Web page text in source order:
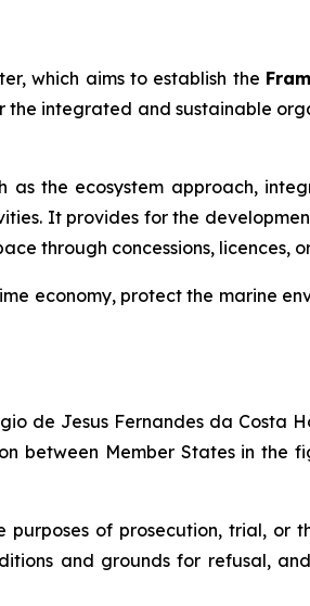
which aims to establish the
integrated and sustainable
as the ecosystem approach,
It provides for the
through concessions, licences,
economy, protect the marine
de Jesus Fernandes da Costa
between Member States in the
of prosecution, trial, or
and grounds for refusal,